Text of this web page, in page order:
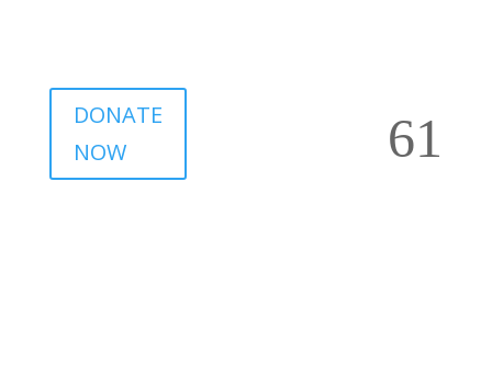
DONATE
NOW